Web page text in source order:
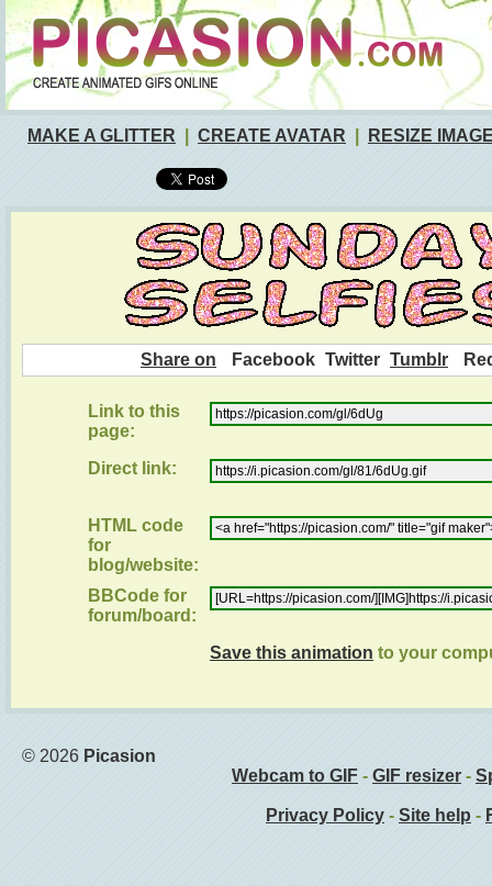
MAKE A GLITTER CREATE AVATAR RESIZE
Share on Facebook Twitter Tumblr
Link to this
page:
Direct link:
HTML code
for
blog/website:
BBCode for
forum/board:
Save this animation to your
© 2026 Picasion
Webcam to GIF - GIF resizer -
Privacy Policy - Site help -